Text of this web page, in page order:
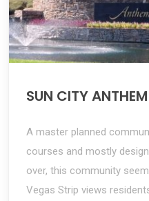
SUN CITY ANTHEM
A master planned
courses and mostly
over, this community
Vegas Strip views